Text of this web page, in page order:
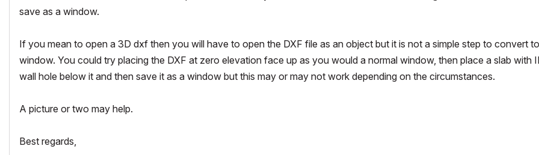
save as a window.
If you mean to open a 3D dxf then you will have to open the DXF file as an object but it is not a simple step to convert
window. You could try placing the DXF at zero elevation face up as you would a normal window, then place a slab with
wall hole below it and then save it as a window but this may or may not work depending on the circumstances.
A picture or two may help.
Best regards,